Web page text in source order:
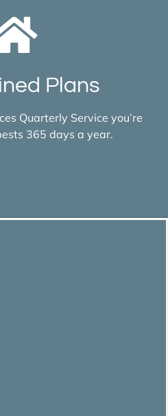
Plans
Quarterly Service you’re
365 days a year.